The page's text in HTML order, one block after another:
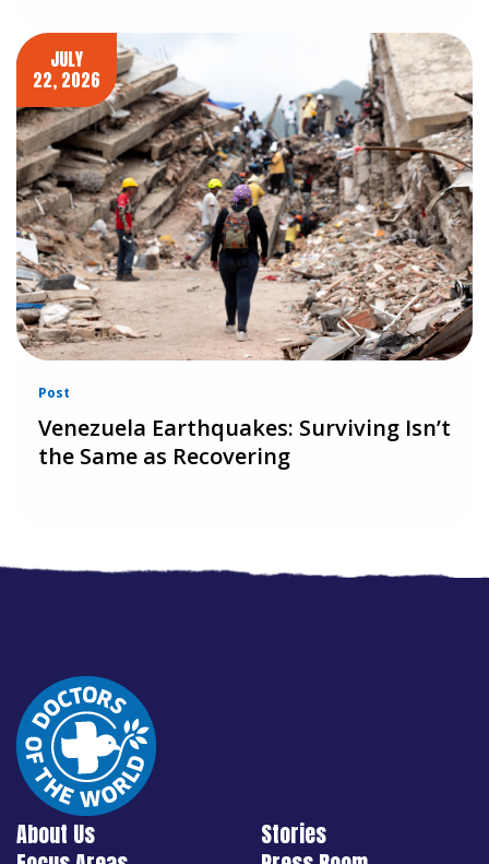
JULY
22, 2026
Post
Venezuela Earthquakes: Surviving Isn’t
the Same as Recovering
About Us
Stories